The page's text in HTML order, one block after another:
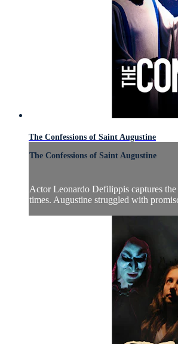
The Confessions of Saint Augustine
The Confessions of Saint Augustine
Actor Leonardo Defilippis captures
times. Augustine struggled with